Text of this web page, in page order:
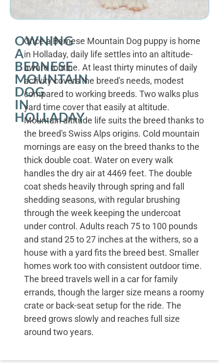
OWNING
A
BERNESE
MOUNTAIN
DOG
IN
HOLLADAY
Once a Bernese Mountain Dog puppy is home
in Holladay, daily life settles into an altitude-
aware routine. At least thirty minutes of daily
activity covers the breed's needs, modest
compared to working breeds. Two walks plus
yard time cover that easily at altitude.
Mountain altitude life suits the breed thanks to
the breed's Swiss Alps origins. Cold mountain
mornings are easy on the breed thanks to the
thick double coat. Water on every walk
handles the dry air at 4469 feet. The double
coat sheds heavily through spring and fall
shedding seasons, with regular brushing
through the week keeping the undercoat
under control. Adults reach 75 to 100 pounds
and stand 25 to 27 inches at the withers, so a
house with a yard fits the breed best. Smaller
homes work too with consistent outdoor time.
The breed travels well in a car for family
errands, though the larger size means a roomy
crate or back-seat setup for the ride. The
breed grows slowly and reaches full size
around two years.